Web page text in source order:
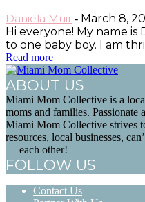
Daniela Muir - March 8,
Hi everyone! My name is
to one baby boy. I am
Read more
ABOUT US
Miami Mom Collective is a
moms and families. Passionate
Miami Mom Collective strives
resources, local businesses,
— each other!
FOLLOW US
Contact Us